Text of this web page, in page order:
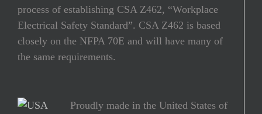
process of establishing CSA Z462, “Workplace
Electrical Safety Standard”. CSA Z462 is based
closely on the NFPA 70E and will have many of
the same requirements.
Proudly made in the United States of